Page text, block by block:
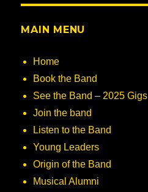
MAIN MENU
Home
Book the Band
See the Band – 2025 Gigs
Join the band
Listen to the Band
Young Leaders
Origin of the Band
Musical Alumni